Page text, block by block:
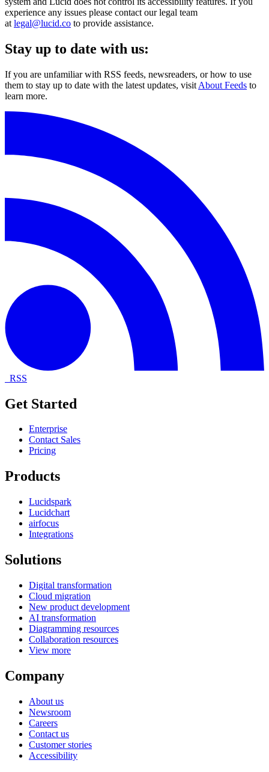
experience any issues please contact our legal team
at legal@lucid.co to provide assistance.
Stay up to date with us:
If you are unfamiliar with RSS feeds, newsreaders, or how to use
them to stay up to date with the latest updates, visit About Feeds to
learn more.
RSS
Get Started
Enterprise
Contact Sales
Pricing
Products
Lucidspark
Lucidchart
airfocus
Integrations
Solutions
Digital transformation
Cloud migration
New product development
AI transformation
Diagramming resources
Collaboration resources
View more
Company
About us
Newsroom
Careers
Contact us
Customer stories
Accessibility